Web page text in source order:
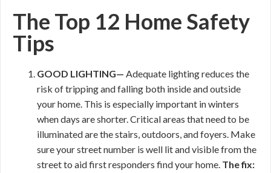
The Top 12 Home Safety
Tips
GOOD LIGHTING— Adequate lighting reduces the
risk of tripping and falling both inside and outside
your home. This is especially important in winters
when days are shorter. Critical areas that need to be
illuminated are the stairs, outdoors, and foyers. Make
sure your street number is well lit and visible from the
street to aid first responders find your home. The fix: